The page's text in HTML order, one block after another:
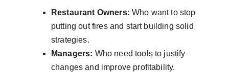
Restaurant Owners: Who want to stop
putting out fires and start building solid
strategies.
Managers: Who need tools to justify
changes and improve profitability.